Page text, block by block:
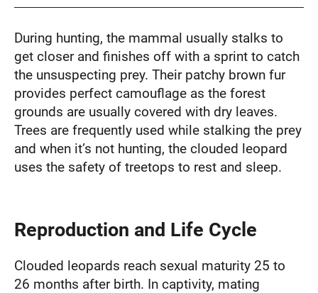
During hunting, the mammal usually stalks to
get closer and finishes off with a sprint to catch
the unsuspecting prey. Their patchy brown fur
provides perfect camouflage as the forest
grounds are usually covered with dry leaves.
Trees are frequently used while stalking the prey
and when it’s not hunting, the clouded leopard
uses the safety of treetops to rest and sleep.
Reproduction and Life Cycle
Clouded leopards reach sexual maturity 25 to
26 months after birth. In captivity, mating